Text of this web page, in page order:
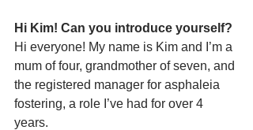
Hi Kim! Can you introduce yourself?
Hi everyone! My name is Kim and I’m a
mum of four, grandmother of seven, and
the registered manager for asphaleia
fostering, a role I’ve had for over 4
years.